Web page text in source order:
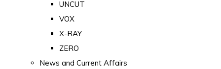
UNCUT
VOX
X-RAY
ZERO
News and Current Affairs